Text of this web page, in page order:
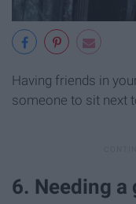
Having friends in
someone to sit next
6. Needing a